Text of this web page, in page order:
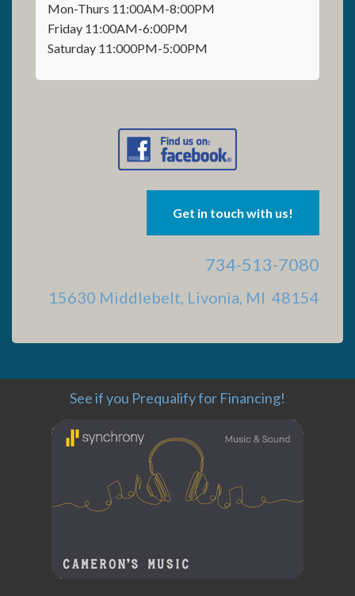
Mon-Thurs 11:00AM-8:00PM
Friday 11:00AM-6:00PM
Saturday 11:000PM-5:00PM
Get in touch with us!
734-513-7080
15630 Middlebelt, Livonia, MI 48154
See if you Prequalify for Financing!